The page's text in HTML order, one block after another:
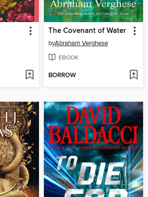
The Covenant of Water
byAbraham Verghese
EBOOK
BORROW